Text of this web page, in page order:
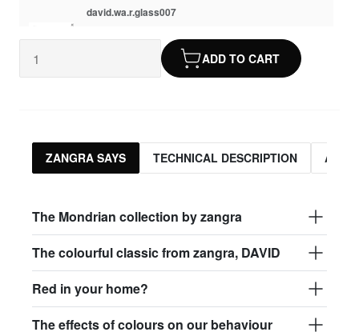
david.wa.r.glass007
glass007 - frosted glass
$95.13
$95.13
$99.17
glass013 - opal plastic
ADD TO CART
ZANGRA SAYS TECHNICAL DESCRIPTION
The Mondrian collection by zangra
The colourful classic from zangra, DAVID
Red in your home?
The effects of colours on our behaviour